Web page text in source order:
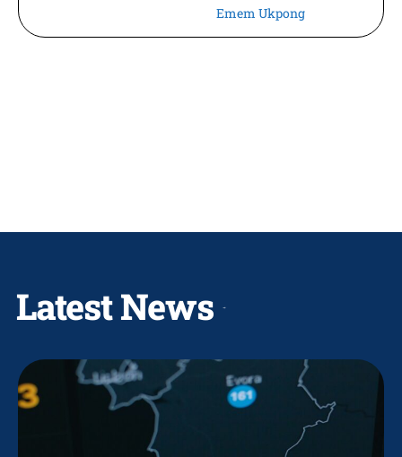
Emem Ukpong
Latest News